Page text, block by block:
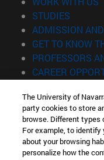
STUDIES
ADMISSION
GET TO KNOW
PROFESSORS
CAREER
Information
TEL. +34 943 21 98 77
WHAT DEGREE ARE
WHAT MASTER'S
The University of
party cookies to store
browse. Different types
For example, to identify
about your browsing
personalize how the